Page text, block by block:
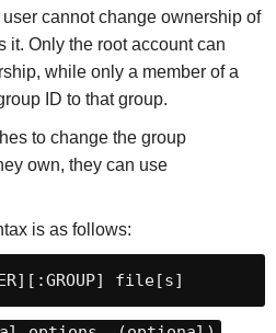
cannot change ownership of
it. Only the root account can
while only a member of a
ID to that group.
to change the group
own, they can use
is as follows:
file[s]